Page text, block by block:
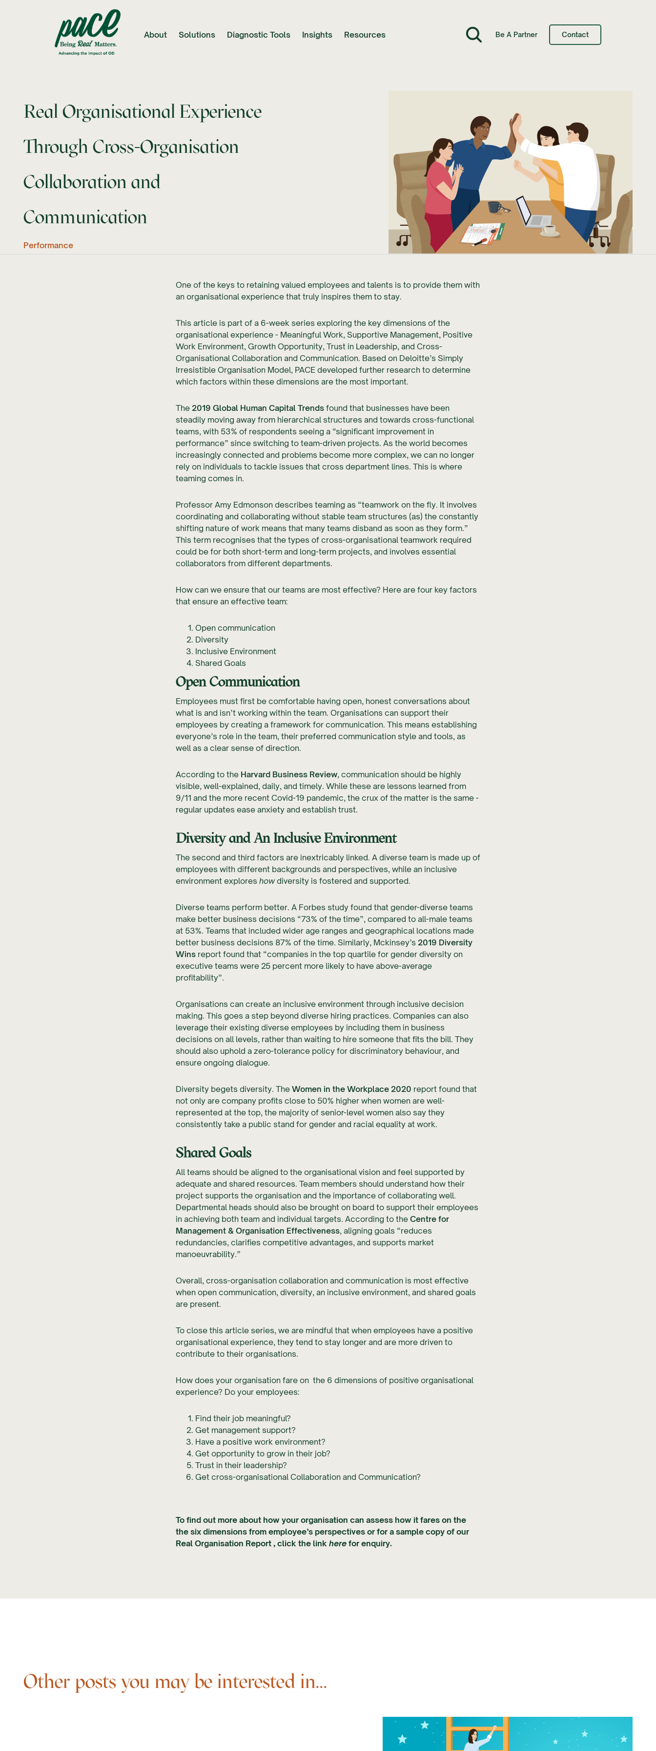
About Solutions Diagnostic Tools Insights Resources Be A Partner Contact
Real Organisational Experience
Through Cross-Organisation
Collaboration and
Communication
Performance
One of the keys to retaining valued employees and talents is to provide them with
an organisational experience that truly inspires them to stay.
This article is part of a 6-week series exploring the key dimensions of the
organisational experience - Meaningful Work, Supportive Management, Positive
Work Environment, Growth Opportunity, Trust in Leadership, and Cross-
Organisational Collaboration and Communication. Based on Deloitte’s Simply
Irresistible Organisation Model, PACE developed further research to determine
which factors within these dimensions are the most important.
The 2019 Global Human Capital Trends found that businesses have been
steadily moving away from hierarchical structures and towards cross-functional
teams, with 53% of respondents seeing a “significant improvement in
performance” since switching to team-driven projects. As the world becomes
increasingly connected and problems become more complex, we can no longer
rely on individuals to tackle issues that cross department lines. This is where
teaming comes in.
Professor Amy Edmonson describes teaming as “teamwork on the fly. It involves
coordinating and collaborating without stable team structures (as) the constantly
shifting nature of work means that many teams disband as soon as they form.”
This term recognises that the types of cross-organisational teamwork required
could be for both short-term and long-term projects, and involves essential
collaborators from different departments.
How can we ensure that our teams are most effective? Here are four key factors
that ensure an effective team:
Open communication
Diversity
Inclusive Environment
Shared Goals
Open Communication
Employees must first be comfortable having open, honest conversations about
what is and isn’t working within the team. Organisations can support their
employees by creating a framework for communication. This means establishing
everyone’s role in the team, their preferred communication style and tools, as
well as a clear sense of direction.
According to the Harvard Business Review, communication should be highly
visible, well-explained, daily, and timely. While these are lessons learned from
9/11 and the more recent Covid-19 pandemic, the crux of the matter is the same -
regular updates ease anxiety and establish trust.
Diversity and An Inclusive Environment
The second and third factors are inextricably linked. A diverse team is made up of
employees with different backgrounds and perspectives, while an inclusive
environment explores howdiversity is fostered and supported.
Diverse teams perform better. A Forbes study found that gender-diverse teams
make better business decisions “73% of the time”, compared to all-male teams
at 53%. Teams that included wider age ranges and geographical locations made
better business decisions 87% of the time. Similarly, Mckinsey’s 2019 Diversity
Wins report found that “companies in the top quartile for gender diversity on
executive teams were 25 percent more likely to have above-average
profitability”.
Organisations can create an inclusive environment through inclusive decision
making. This goes a step beyond diverse hiring practices. Companies can also
leverage their existing diverse employees by including them in business
decisions on all levels, rather than waiting to hire someone that fits the bill. They
should also uphold a zero-tolerance policy for discriminatory behaviour, and
ensure ongoing dialogue.
Diversity begets diversity. The Women in the Workplace 2020 report found that
not only are company profits close to 50% higher when women are well-
represented at the top, the majority of senior-level women also say they
consistently take a public stand for gender and racial equality at work.
Shared Goals
All teams should be aligned to the organisational vision and feel supported by
adequate and shared resources. Team members should understand how their
project supports the organisation and the importance of collaborating well.
Departmental heads should also be brought on board to support their employees
in achieving both team and individual targets. According to the Centre for
Management & Organisation Effectiveness, aligning goals “reduces
redundancies, clarifies competitive advantages, and supports market
manoeuvrability.”
Overall, cross-organisation collaboration and communication is most effective
when open communication, diversity, an inclusive environment, and shared goals
are present.
To close this article series, we are mindful that when employees have a positive
organisational experience, they tend to stay longer and are more driven to
contribute to their organisations.
How does your organisation fare on the 6 dimensions of positive organisational
experience? Do your employees:
Find their job meaningful?
Get management support?
Have a positive work environment?
Get opportunity to grow in their job?
Trust in their leadership?
Get cross-organisational Collaboration and Communication?
To find out more about how your organisation can assess how it fares on the
the six dimensions from employee’s perspectives or for a sample copy of our
Real Organisation Report , click the link here for enquiry.
Other posts you may be interested in...